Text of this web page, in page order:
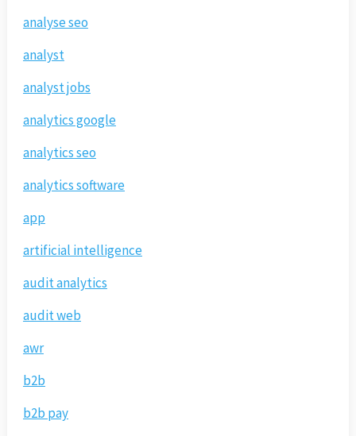
analyse seo
analyst
analyst jobs
analytics google
analytics seo
analytics software
app
artificial intelligence
audit analytics
audit web
awr
b2b
b2b pay